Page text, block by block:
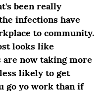
been really
infections have
to community.
looks like
are now taking more
likely to get
go yo work than if